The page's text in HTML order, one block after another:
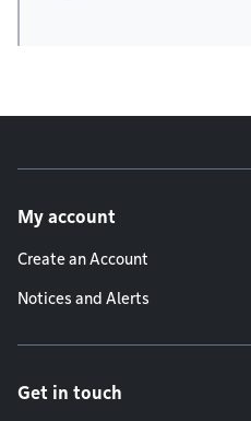
My account
Create an Account
Notices and Alerts
Get in touch